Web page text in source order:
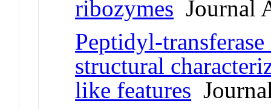
ribozymes Journal
Peptidyl-
structural
like features